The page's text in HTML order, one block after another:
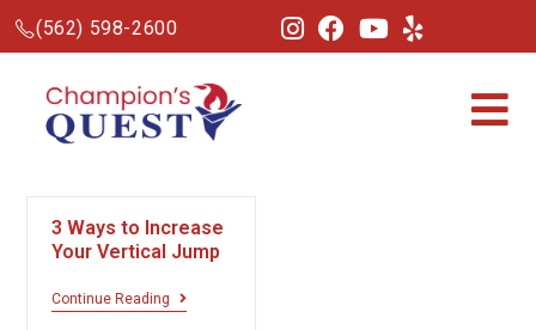
(562) 598-2600
3 Ways to Increase
Your Vertical Jump
Continue Reading